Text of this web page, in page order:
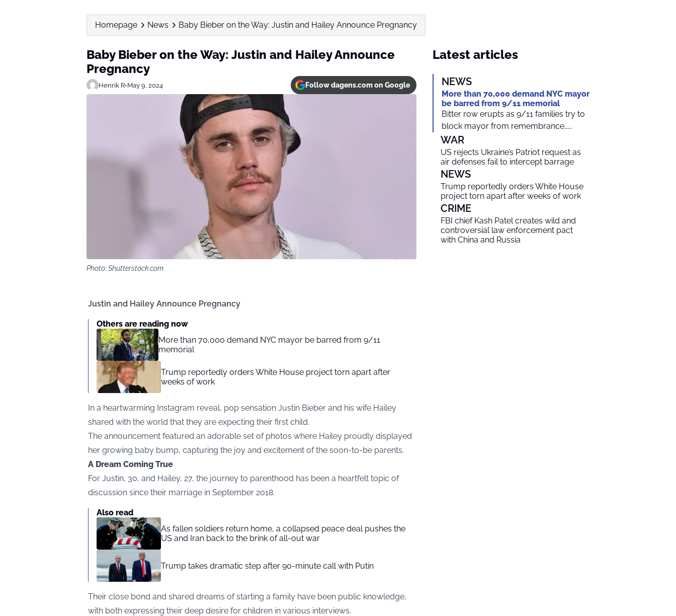
Homepage News Baby Bieber on the Way: Justin and Hailey Announce Pregnancy
Baby Bieber on the Way: Justin and Hailey Announce
Pregnancy
Henrik R•May 9, 2024 Follow dagens.com on Google
Photo: Shutterstock.com
Justin and Hailey Announce Pregnancy
Others are reading now
More than 70,000 demand NYC mayor be barred from 9/11
memorial
Trump reportedly orders White House project torn apart after
weeks of work
In a heartwarming Instagram reveal, pop sensation Justin Bieber and his wife Hailey
shared with the world that they are expecting their first child.
The announcement featured an adorable set of photos where Hailey proudly displayed
her growing baby bump, capturing the joy and excitement of the soon-to-be parents.
A Dream Coming True
For Justin, 30, and Hailey, 27, the journey to parenthood has been a heartfelt topic of
discussion since their marriage in September 2018.
Also read
As fallen soldiers return home, a collapsed peace deal pushes the
US and Iran back to the brink of all-out war
Trump takes dramatic step after 90-minute call with Putin
Their close bond and shared dreams of starting a family have been public knowledge,
with both expressing their deep desire for children in various interviews.
Latest articles
NEWS
More than 70,000 demand NYC mayor
be barred from 9/11 memorial
Bitter row erupts as 9/11 families try to
block mayor from remembrance…...
WAR
US rejects Ukraine’s Patriot request as
air defenses fail to intercept barrage
NEWS
Trump reportedly orders White House
project torn apart after weeks of work
CRIME
FBI chief Kash Patel creates wild and
controversial law enforcement pact
with China and Russia